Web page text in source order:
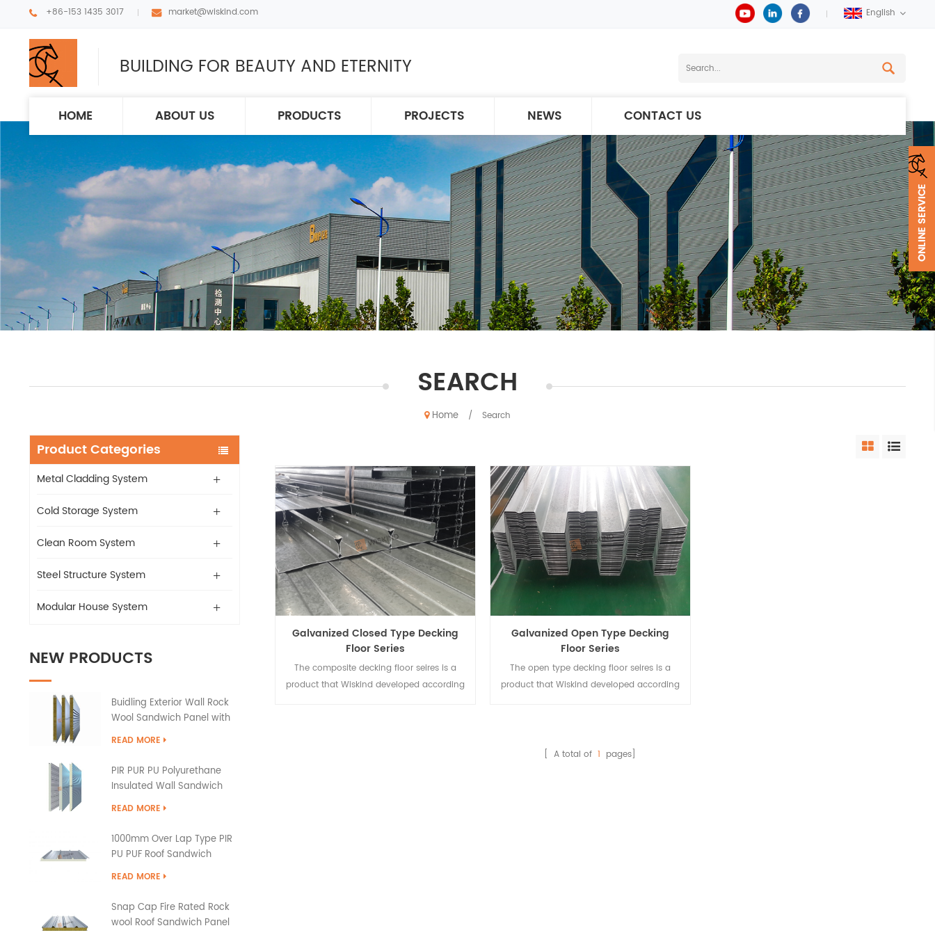
+86-153 1435 3017 market@wiskind.com English
BUILDING FOR BEAUTY AND ETERNITY
HOME ABOUT US PRODUCTS PROJECTS NEWS CONTACT US
SEARCH
Home / Search
Product Categories
Metal Cladding System
Cold Storage System
Clean Room System
Steel Structure System
Modular House System
NEW PRODUCTS
Buidling Exterior Wall Rock
Wool Sandwich Panel with
PU Edge Sealing
READ MORE
PIR PUR PU Polyurethane
Insulated Wall Sandwich
Panels
READ MORE
1000mm Over Lap Type PIR
PU PUF Roof Sandwich
Panels
READ MORE
Snap Cap Fire Rated Rock
wool Roof Sandwich Panel
Galvanized Closed Type Decking
Floor Series
The composite decking floor seires is a
product that Wiskind developed according
Galvanized Open Type Decking
Floor Series
The open type decking floor seires is a
product that Wiskind developed according
[ A total of1 pages]